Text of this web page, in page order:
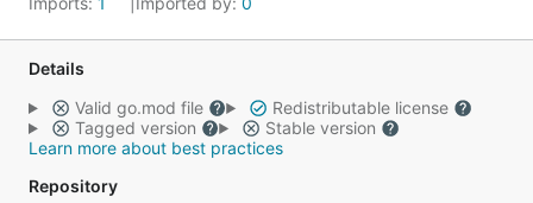
Details
Valid go.mod file
Redistributable license
Tagged version
Stable version
Learn more about best practices
Repository